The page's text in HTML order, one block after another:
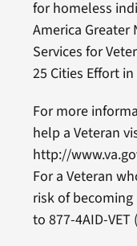
for homeless
America Greater
Services for
25 Cities Effort
For more
help a Veteran
http://
For a Veteran
risk of
to 877-4AID-VET